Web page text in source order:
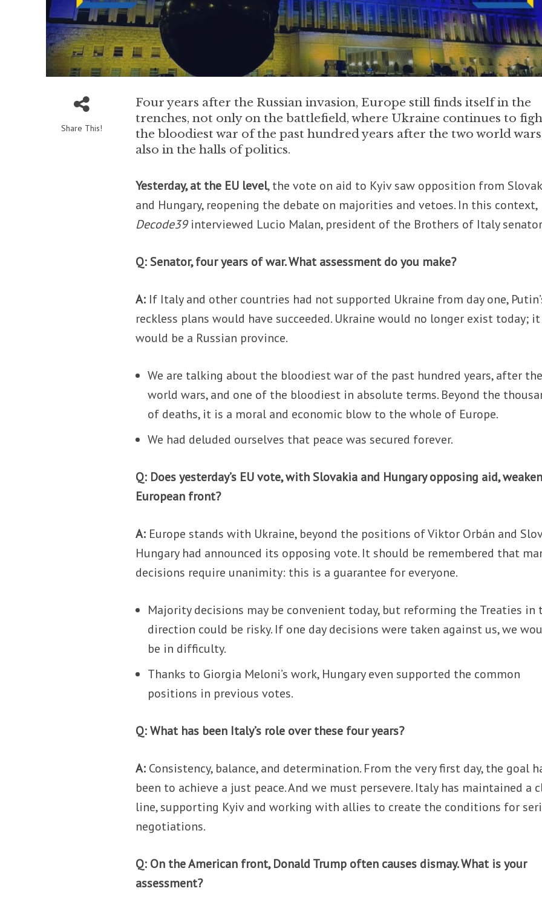
Share This!
Four years after the Russian invasion, Europe still finds itself in the
trenches, not only on the battlefield, where Ukraine continues to
the bloodiest war of the past hundred years after the two world
also in the halls of politics.
Yesterday, at the EU level, the vote on aid to Kyiv saw opposition from
and Hungary, reopening the debate on majorities and vetoes. In this context,
Decode39interviewed Lucio Malan, president of the Brothers of Italy
Q: Senator, four years of war. What assessment do you make?
A: If Italy and other countries had not supported Ukraine from day one,
reckless plans would have succeeded. Ukraine would no longer exist today; it
would be a Russian province.
We are talking about the bloodiest war of the past hundred years, after
world wars, and one of the bloodiest in absolute terms. Beyond the
of deaths, it is a moral and economic blow to the whole of Europe.
We had deluded ourselves that peace was secured forever.
Q: Does yesterday’s EU vote, with Slovakia and Hungary opposing aid,
European front?
A: Europe stands with Ukraine, beyond the positions of Viktor Orbán and
Hungary had announced its opposing vote. It should be remembered that
decisions require unanimity: this is a guarantee for everyone.
Majority decisions may be convenient today, but reforming the Treaties in
direction could be risky. If one day decisions were taken against us, we
be in difficulty.
Thanks to Giorgia Meloni’s work, Hungary even supported the common
positions in previous votes.
Q: What has been Italy’s role over these four years?
A: Consistency, balance, and determination. From the very first day, the goal
been to achieve a just peace. And we must persevere. Italy has maintained a
line, supporting Kyiv and working with allies to create the conditions for
negotiations.
Q: On the American front, Donald Trump often causes dismay. What is your
assessment?